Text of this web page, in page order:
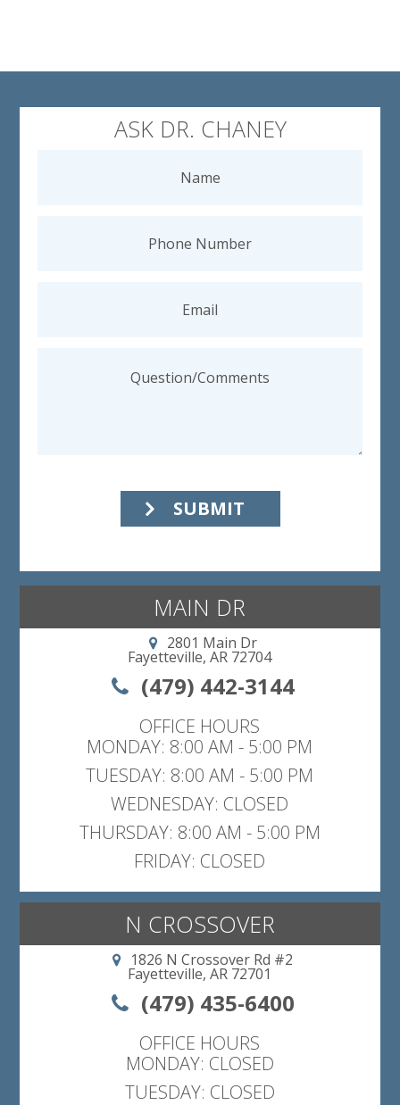
ASK DR. CHANEY
SUBMIT
MAIN DR
2801 Main Dr
Fayetteville, AR 72704
(479) 442-3144
OFFICE HOURS
MONDAY: 8:00 AM - 5:00 PM
TUESDAY: 8:00 AM - 5:00 PM
WEDNESDAY: CLOSED
THURSDAY: 8:00 AM - 5:00 PM
FRIDAY: CLOSED
N CROSSOVER
1826 N Crossover Rd #2
Fayetteville, AR 72701
(479) 435-6400
OFFICE HOURS
MONDAY: CLOSED
TUESDAY: CLOSED